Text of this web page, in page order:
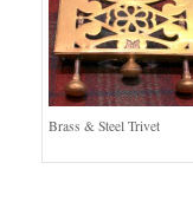
Brass & Steel Trivet